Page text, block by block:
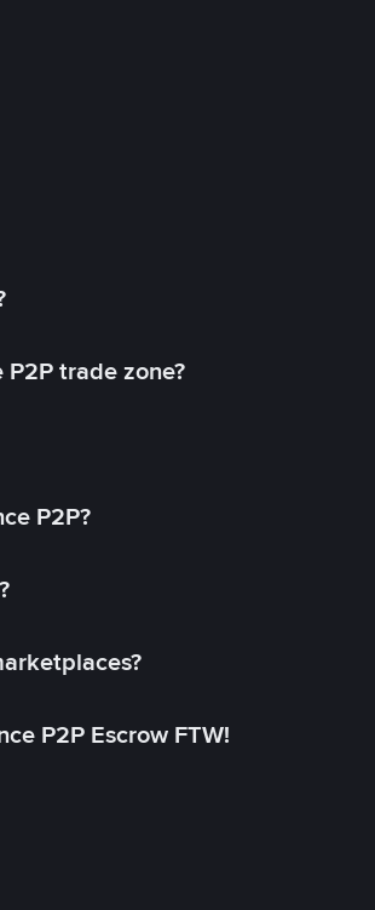
trade zone?
P2P?
P2P Escrow FTW!